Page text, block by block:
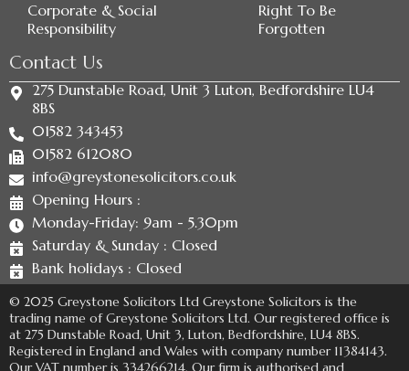
Corporate & Social
Responsibility
Right To Be
Forgotten
Contact Us
275 Dunstable Road, Unit 3 Luton, Bedfordshire LU4
8BS
01582 343453
01582 612080
info@greystonesolicitors.co.uk
Opening Hours :
Monday-Friday: 9am - 5.30pm
Saturday & Sunday : Closed
Bank holidays : Closed
© 2025 Greystone Solicitors Ltd Greystone Solicitors is the
trading name of Greystone Solicitors Ltd. Our registered office is
at 275 Dunstable Road, Unit 3, Luton, Bedfordshire, LU4 8BS.
Registered in England and Wales with company number 11384143.
Our VAT number is 334266214. Our firm is authorised and